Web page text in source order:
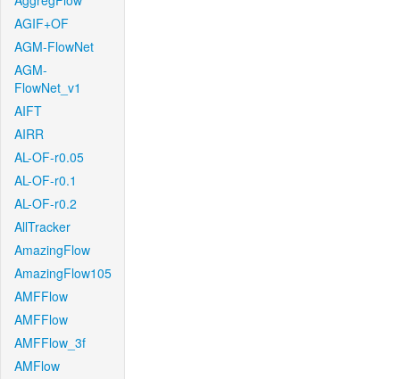
AGIF+OF
AGM-FlowNet
AGM-
FlowNet_v1
AIFT
AIRR
AL-OF-r0.05
AL-OF-r0.1
AL-OF-r0.2
AllTracker
AmazingFlow
AmazingFlow105
AMFFlow
AMFFlow
AMFFlow_3f
AMFlow